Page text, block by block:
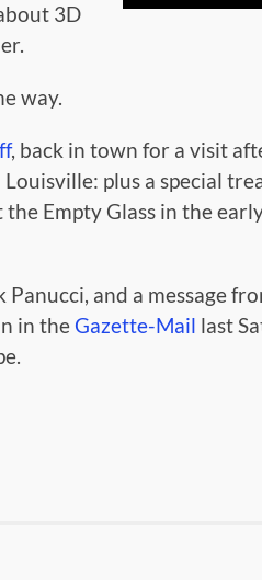
3D
way.
, back in town for a visit
plus a special
Empty Glass in the
and a message
in the Gazette-Mail last